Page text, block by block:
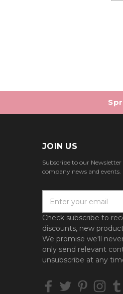
JOIN US
Subscribe to our Newsletter
company news and events.
a
i
l
A
d
Check subscribe to
discounts, new
We promise we'll
only send relevant
unsubscribe at any